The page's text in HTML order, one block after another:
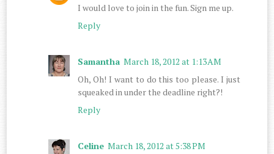
I would love to join in the fun. Sign me up.
Reply
Samantha March 18, 2012 at 1:13 AM
Oh, Oh! I want to do this too please. I just
squeaked in under the deadline right?!
Reply
Celine March 18, 2012 at 5:38 PM